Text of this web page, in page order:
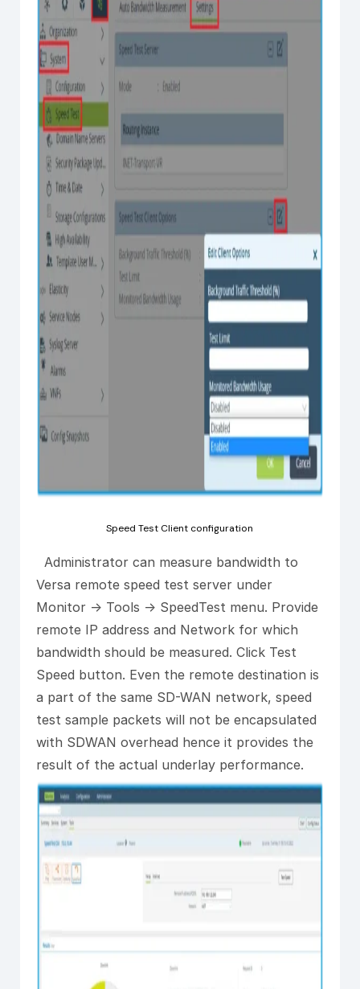
Speed Test Client configuration
Administrator can measure bandwidth to
Versa remote speed test server under
Monitor -> Tools -> SpeedTest menu. Provide
remote IP address and Network for which
bandwidth should be measured. Click Test
Speed button. Even the remote destination is
a part of the same SD-WAN network, speed
test sample packets will not be encapsulated
with SDWAN overhead hence it provides the
result of the actual underlay performance.